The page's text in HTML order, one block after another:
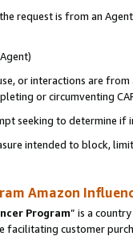
request is from an
or interactions are
or circumventing
seeking to determine if
intended to block,
Amazon
Program” is a
facilitating customer